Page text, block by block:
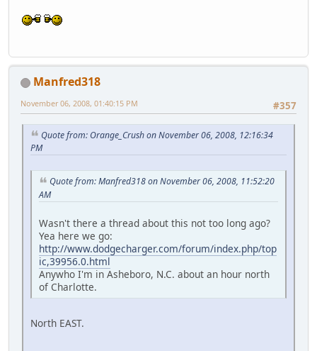
Manfred318
#357
November 06, 2008, 01:40:15 PM
Quote from: Orange_Crush on November 06, 2008, 12:16:34
PM
Quote from: Manfred318 on November 06, 2008, 11:52:20
AM
Wasn't there a thread about this not too long ago?
Yea here we go:
http://www.dodgecharger.com/forum/index.php/top
ic,39956.0.html
Anywho I'm in Asheboro, N.C. about an hour north
of Charlotte.
North EAST.